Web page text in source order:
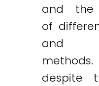
and the
of
and
despite